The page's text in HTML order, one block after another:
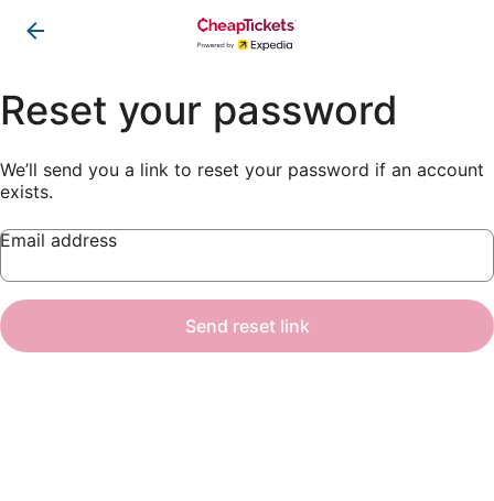
Reset your password
We’ll send you a link to reset your password if an account
exists.
Email address
Send reset link